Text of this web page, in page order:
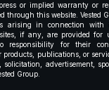
or implied warranty or
through this website. Vested
arising in connection with
if any, are provided for
responsibility for their
products, publications, or
solicitation, advertisement,
Group.